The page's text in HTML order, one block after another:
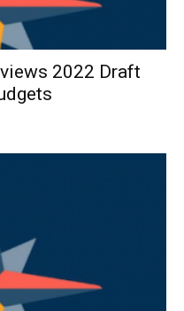
2022 Draft